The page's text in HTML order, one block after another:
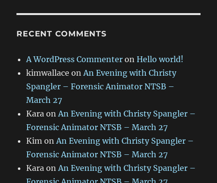
RECENT COMMENTS
A WordPress Commenter onHello world!
kimwallace onAn Evening with Christy
Spangler – Forensic Animator NTSB –
March 27
Kara onAn Evening with Christy Spangler –
Forensic Animator NTSB – March 27
Kim onAn Evening with Christy Spangler –
Forensic Animator NTSB – March 27
Kara onAn Evening with Christy Spangler –